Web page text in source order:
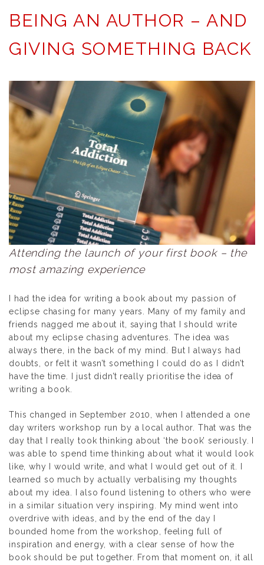
BEING AN AUTHOR – AND
GIVING SOMETHING BACK
Attending the launch of your first book – the
most amazing experience
I had the idea for writing a book about my passion of
eclipse chasing for many years. Many of my family and
friends nagged me about it, saying that I should write
about my eclipse chasing adventures. The idea was
always there, in the back of my mind. But I always had
doubts, or felt it wasn’t something I could do as I didn’t
have the time. I just didn’t really prioritise the idea of
writing a book.
This changed in September 2010, when I attended a one
day writers workshop run by a local author. That was the
day that I really took thinking about ‘the book’ seriously. I
was able to spend time thinking about what it would look
like, why I would write, and what I would get out of it. I
learned so much by actually verbalising my thoughts
about my idea. I also found listening to others who were
in a similar situation very inspiring. My mind went into
overdrive with ideas, and by the end of the day I
bounded home from the workshop, feeling full of
inspiration and energy, with a clear sense of how the
book should be put together. From that moment on, it all